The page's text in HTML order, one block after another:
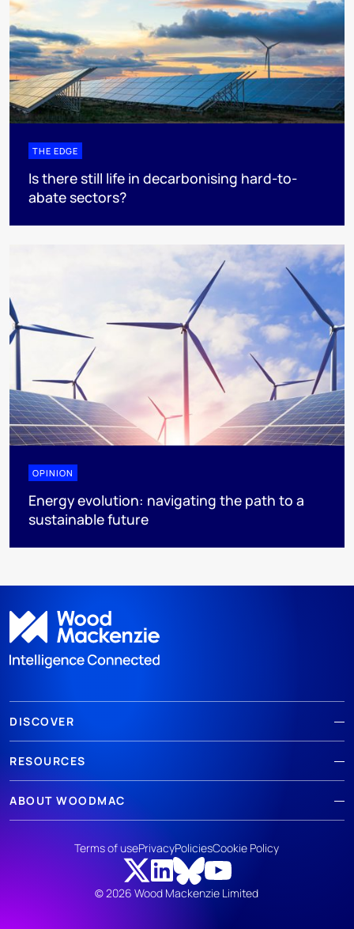
THE EDGE
Is there still life in decarbonising hard-to-
abate sectors?
OPINION
Energy evolution: navigating the path to a
sustainable future
DISCOVER
RESOURCES
ABOUT WOODMAC
© 2026 Wood Mackenzie Limited
Terms of usePrivacyPoliciesCookie Policy